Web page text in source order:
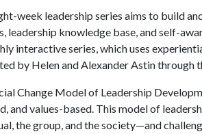
week leadership series aims to build
leadership knowledge base, and self-
interactive series, which uses
by Helen and Alexander Astin through
Change Model of Leadership
and values-based. This model of
the group, and the society—and